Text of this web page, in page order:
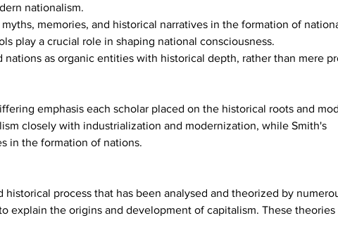
nationalism.
memories, and historical narratives in the formation of
play a crucial role in shaping national consciousness.
nations as organic entities with historical depth, rather than mere
emphasis each scholar placed on the historical roots and
closely with industrialization and modernization, while Smith's
in the formation of nations.
process that has been analysed and theorized by
explain the origins and development of capitalism. These